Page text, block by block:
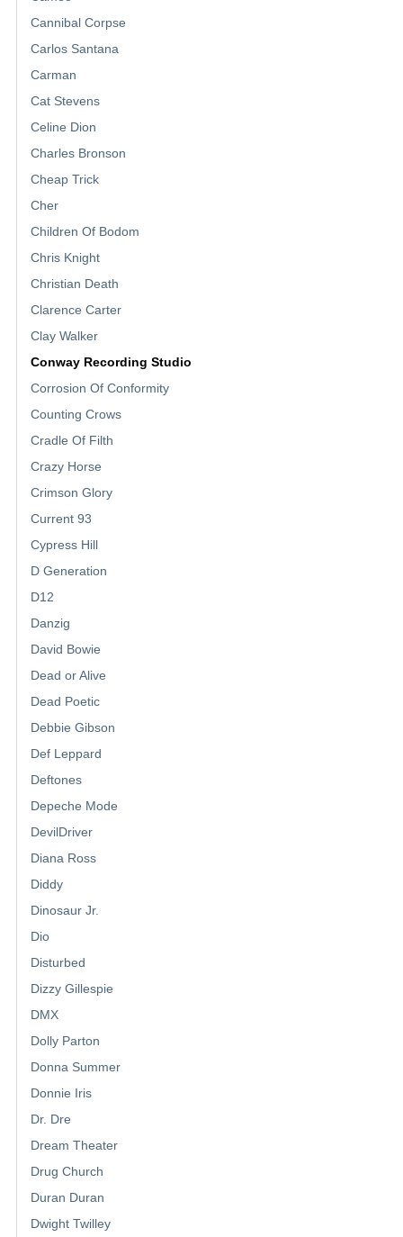
Cannibal Corpse
Carlos Santana
Carman
Cat Stevens
Celine Dion
Charles Bronson
Cheap Trick
Cher
Children Of Bodom
Chris Knight
Christian Death
Clarence Carter
Clay Walker
Conway Recording Studio
Corrosion Of Conformity
Counting Crows
Cradle Of Filth
Crazy Horse
Crimson Glory
Current 93
Cypress Hill
D Generation
D12
Danzig
David Bowie
Dead or Alive
Dead Poetic
Debbie Gibson
Def Leppard
Deftones
Depeche Mode
DevilDriver
Diana Ross
Diddy
Dinosaur Jr.
Dio
Disturbed
Dizzy Gillespie
DMX
Dolly Parton
Donna Summer
Donnie Iris
Dr. Dre
Dream Theater
Drug Church
Duran Duran
Dwight Twilley